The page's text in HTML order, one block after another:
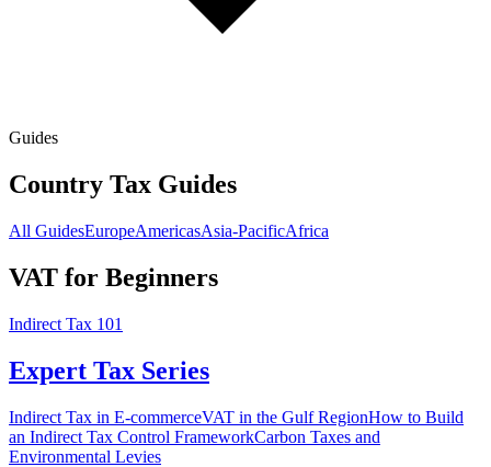
Guides
Country Tax Guides
All GuidesEuropeAmericasAsia-PacificAfrica
VAT for Beginners
Indirect Tax 101
Expert Tax Series
Indirect Tax in E-commerceVAT in the Gulf RegionHow to Build
an Indirect Tax Control FrameworkCarbon Taxes and
Environmental Levies